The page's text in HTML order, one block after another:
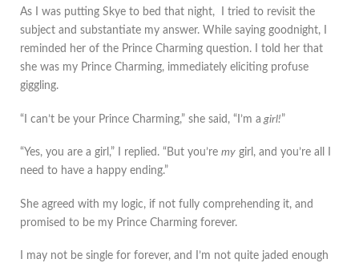
As I was putting Skye to bed that night, I tried to revisit the
subject and substantiate my answer. While saying goodnight, I
reminded her of the Prince Charming question. I told her that
she was my Prince Charming, immediately eliciting profuse
giggling.
“I can’t be your Prince Charming,” she said, “I’m a girl!”
“Yes, you are a girl,” I replied. “But you’re my girl, and you’re all I
need to have a happy ending.”
She agreed with my logic, if not fully comprehending it, and
promised to be my Prince Charming forever.
I may not be single for forever, and I’m not quite jaded enough